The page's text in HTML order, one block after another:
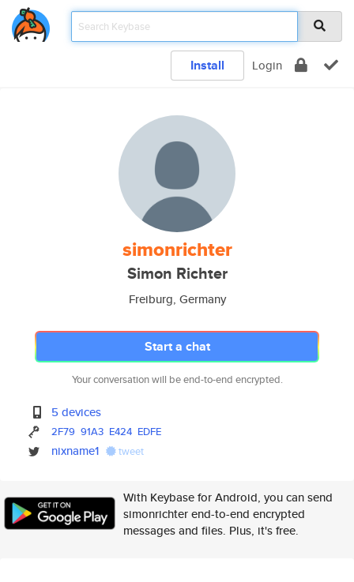
Install Login
simonrichter
Simon Richter
Freiburg, Germany
Start a chat
Your conversation will be end-to-end encrypted.
5 devices
2F79 91A3 E424 EDFE
nixname1 tweet
With Keybase for Android, you can send
simonrichter end-to-end encrypted
messages and files. Plus, it's free.